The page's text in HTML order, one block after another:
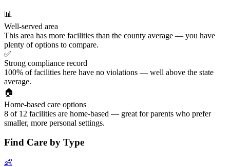
📊
Well-served area
This area has more facilities than the county average — you have
plenty of options to compare.
✅
Strong compliance record
100% of facilities here have no violations — well above the state
average.
🏠
Home-based care options
8 of 12 facilities are home-based — great for parents who prefer
smaller, more personal settings.
Find Care by Type
👶